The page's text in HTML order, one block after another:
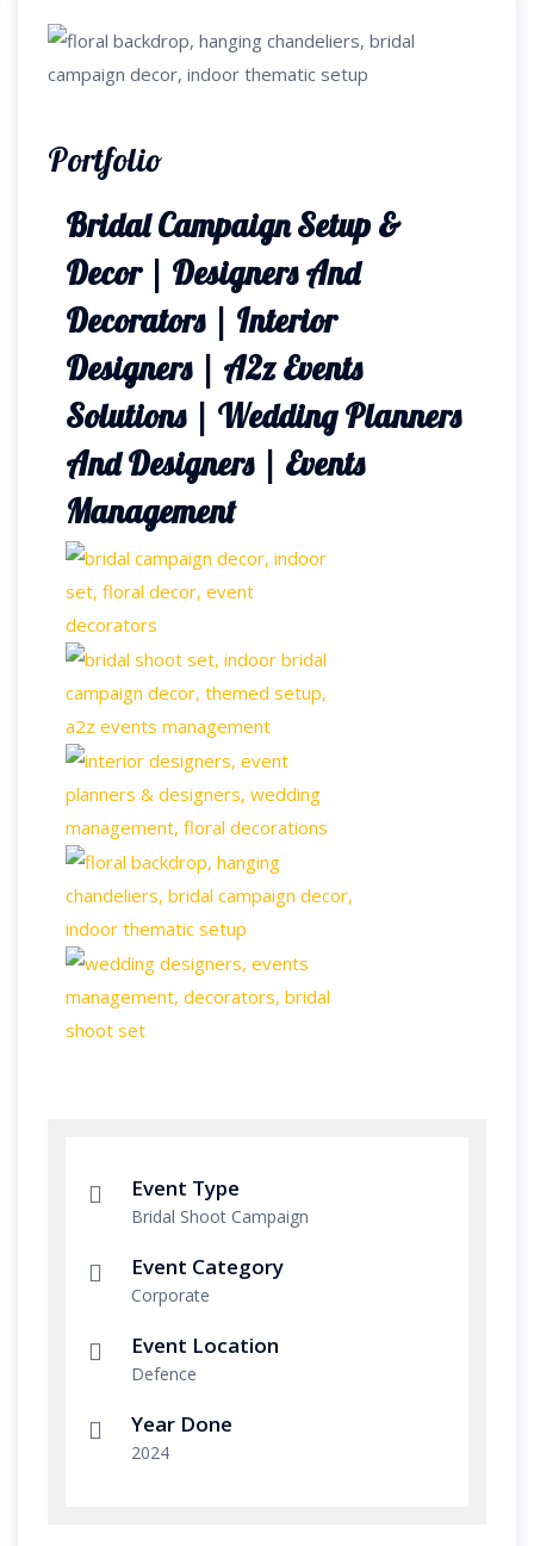
Portfolio
Bridal Campaign Setup &
Decor | Designers And
Decorators | Interior
Designers | A2z Events
Solutions | Wedding Planners
And Designers | Events
Management
Event Type
Bridal Shoot Campaign
Event Category
Corporate
Event Location
Defence
Year Done
2024